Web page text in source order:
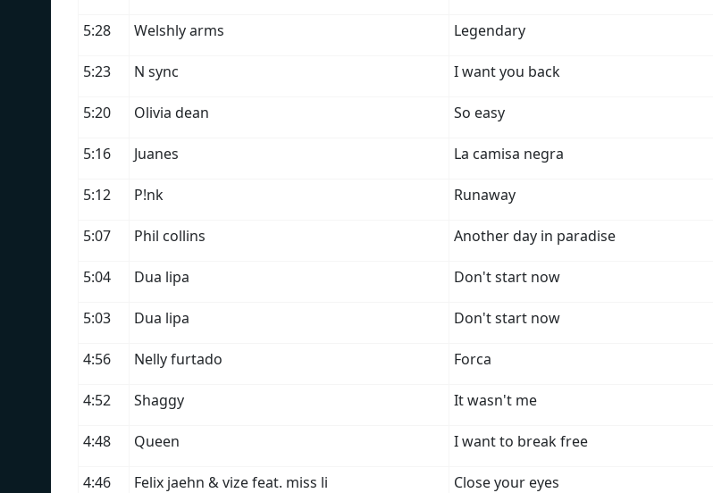
5:28 Welshly arms Legendary
5:23 N sync I want you back
5:20 Olivia dean So easy
5:16 Juanes La camisa negra
5:12 P!nk Runaway
5:07 Phil collins Another day in paradise
5:04 Dua lipa Don't start now
5:03 Dua lipa Don't start now
4:56 Nelly furtado Forca
4:52 Shaggy It wasn't me
4:48 Queen I want to break free
4:46 Felix jaehn & vize feat. miss li Close your eyes